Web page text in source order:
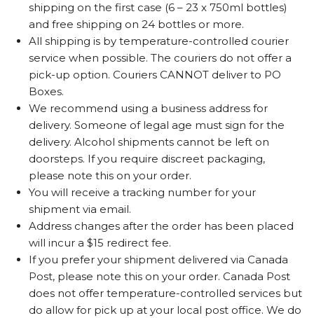
shipping on the first case (6 – 23 x 750ml bottles)
and free shipping on 24 bottles or more.
All shipping is by temperature-controlled courier
service when possible. The couriers do not offer a
pick-up option. Couriers CANNOT deliver to PO
Boxes.
We recommend using a business address for
delivery. Someone of legal age must sign for the
delivery. Alcohol shipments cannot be left on
doorsteps. If you require discreet packaging,
please note this on your order.
You will receive a tracking number for your
shipment via email.
Address changes after the order has been placed
will incur a $15 redirect fee.
If you prefer your shipment delivered via Canada
Post, please note this on your order. Canada Post
does not offer temperature-controlled services but
do allow for pick up at your local post office. We do